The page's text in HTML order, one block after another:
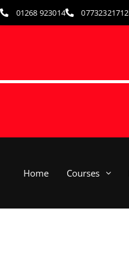
Skip
to
01268 923014 07732321712
Home Courses